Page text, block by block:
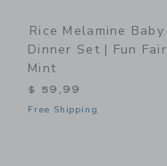
Rice Melamine Baby
Dinner Set | Fun Fair
Mint
$ 59,99
Free Shipping